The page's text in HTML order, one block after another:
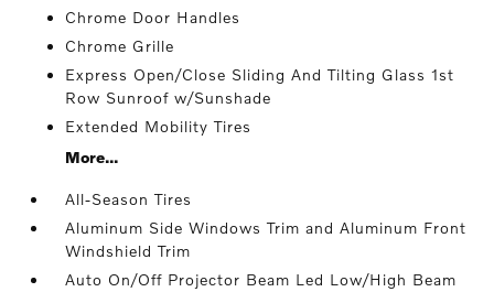
Chrome Door Handles
Chrome Grille
Express Open/Close Sliding And Tilting Glass 1st
Row Sunroof w/Sunshade
Extended Mobility Tires
More...
All-Season Tires
Aluminum Side Windows Trim and Aluminum Front
Windshield Trim
Auto On/Off Projector Beam Led Low/High Beam